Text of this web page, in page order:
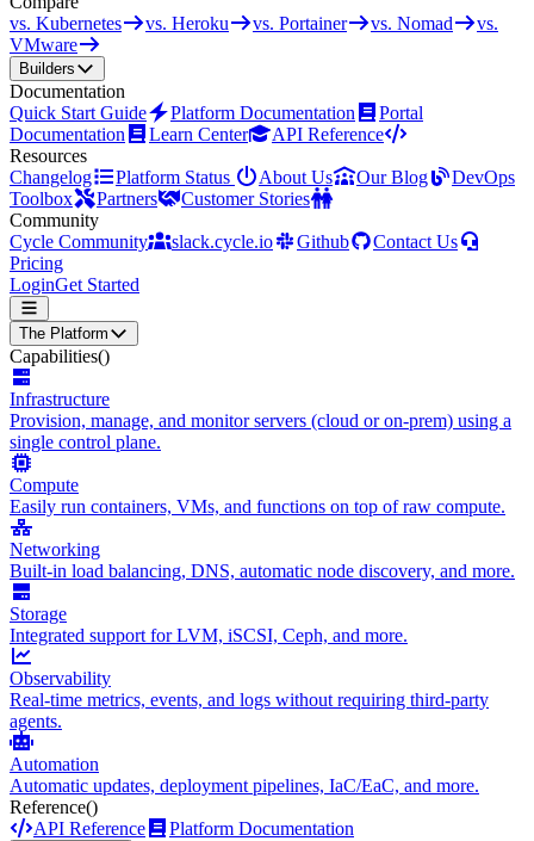
vs. Kubernetes
vs. Heroku vs. Portainer vs. Nomad
vs.
VMware
Builders
Documentation
Quick Start Guide
Platform Documentation
Portal
Documentation
Learn Center
API Reference
Resources
Changelog
Platform Status About Us Our Blog
DevOps
Toolbox
Partners
Customer Stories
Community
Cycle Community
slack.cycle.io Github
Contact Us
Pricing
LoginGet Started
The Platform
Capabilities()
Infrastructure
Provision, manage, and monitor servers (cloud or on-prem) using a
single control plane.
Compute
Easily run containers, VMs, and functions on top of raw compute.
Networking
Built-in load balancing, DNS, automatic node discovery, and more.
Storage
Integrated support for LVM, iSCSI, Ceph, and more.
Observability
Real-time metrics, events, and logs without requiring third-party
agents.
Automation
Automatic updates, deployment pipelines, IaC/EaC, and more.
Reference()
API Reference
Platform Documentation